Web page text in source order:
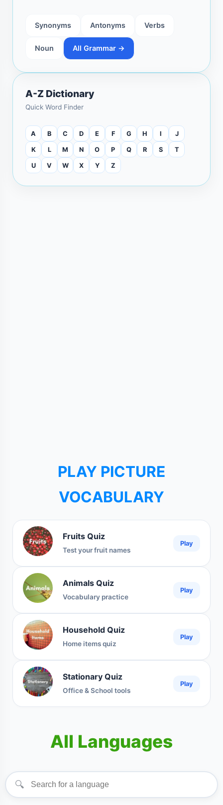
Synonyms Antonyms Verbs
Noun All Grammar →
A-Z Dictionary
Quick Word Finder
A B C D E F G H I J
K L M N O P Q R S T
U V W X Y Z
PLAY PICTURE
VOCABULARY
Fruits Quiz
Test your fruit names
Play
Animals Quiz
Vocabulary practice
Play
Household Quiz
Home items quiz
Play
Stationary Quiz
Office & School tools
Play
All Languages
🔍